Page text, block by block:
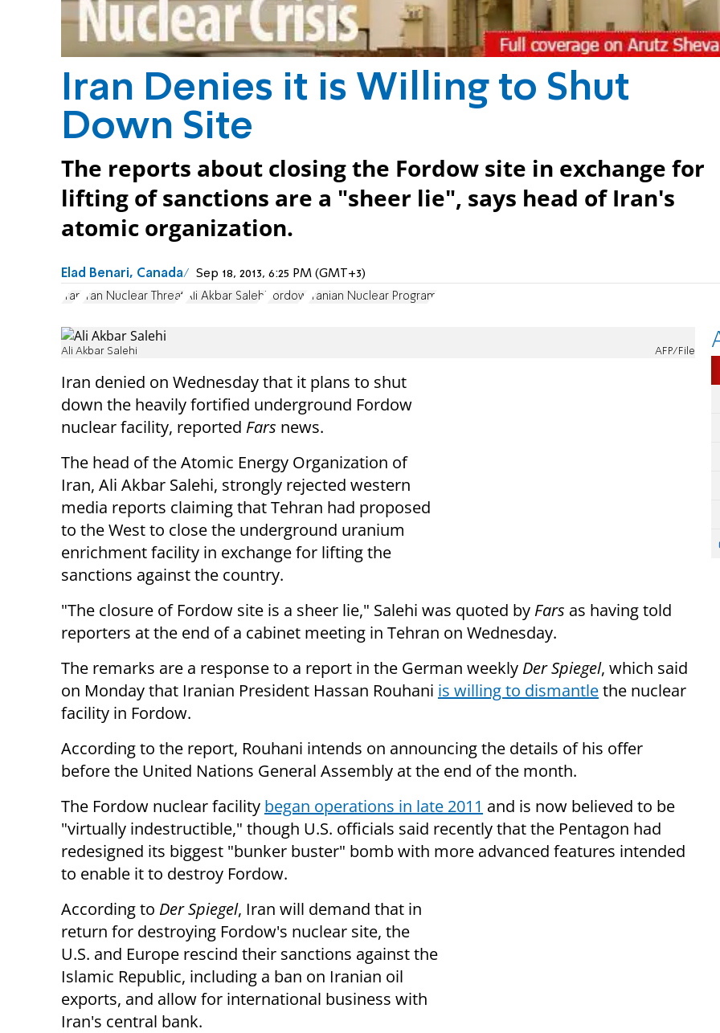
Iran Denies it is Willing to Shut
Down Site
The reports about closing the Fordow site in exchange for
lifting of sanctions are a "sheer lie", says head of Iran's
atomic organization.
Elad Benari, Canada Sep 18, 2013, 6:25 PM (GMT+3)
Iran Iran Nuclear Threat Ali Akbar Salehi Fordow Iranian Nuclear Program
Ali Akbar Salehi AFP/File
Iran denied on Wednesday that it plans to shut
down the heavily fortified underground Fordow
nuclear facility, reported Fars news.
The head of the Atomic Energy Organization of
Iran, Ali Akbar Salehi, strongly rejected western
media reports claiming that Tehran had proposed
to the West to close the underground uranium
enrichment facility in exchange for lifting the
sanctions against the country.
"The closure of Fordow site is a sheer lie," Salehi was quoted by Fars as having told
reporters at the end of a cabinet meeting in Tehran on Wednesday.
The remarks are a response to a report in the German weekly Der Spiegel, which said
on Monday that Iranian President Hassan Rouhani is willing to dismantlethe nuclear
facility in Fordow.
According to the report, Rouhani intends on announcing the details of his offer
before the United Nations General Assembly at the end of the month.
The Fordow nuclear facility began operations in late 2011 and is now believed to be
"virtually indestructible," though U.S. officials said recently that the Pentagon had
redesigned its biggest "bunker buster" bomb with more advanced features intended
to enable it to destroy Fordow.
According to Der Spiegel, Iran will demand that in
return for destroying Fordow's nuclear site, the
U.S. and Europe rescind their sanctions against the
Islamic Republic, including a ban on Iranian oil
exports, and allow for international business with
Iran's central bank.